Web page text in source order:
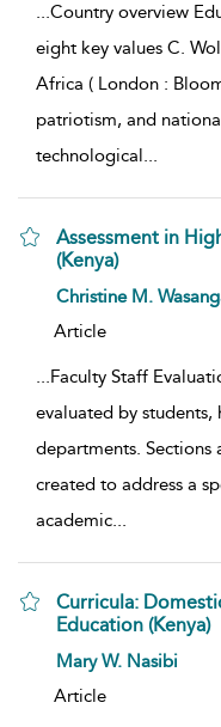
...Country overview
eight key values C.
Africa ( London :
patriotism, and
technological...
Assessment in
(Kenya)
show result details
Christine M.
Article
...Faculty Staff
evaluated by students,
departments. Sections
created to address a
academic...
Curricula:
Education (Kenya)
show result details
Mary W. Nasibi
Article